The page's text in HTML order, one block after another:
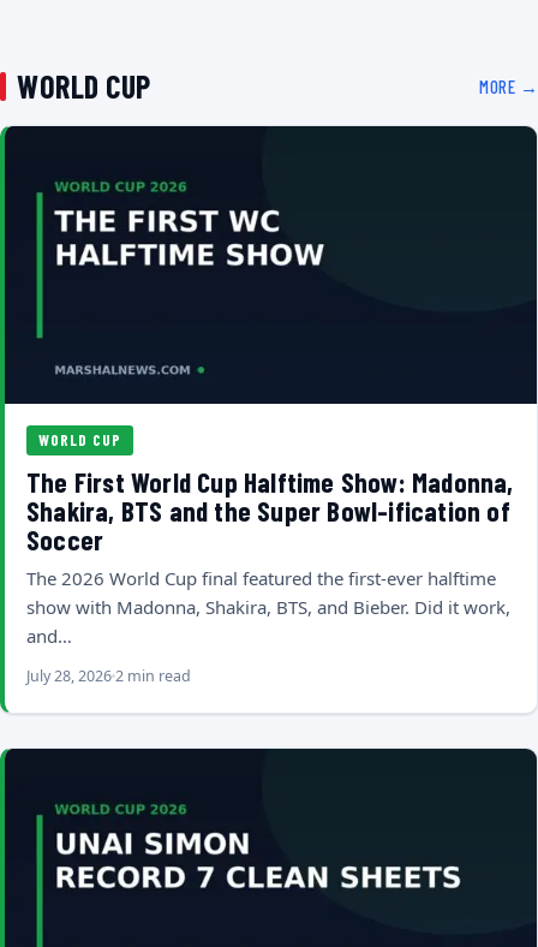
WORLD CUP MORE →
WORLD CUP
The First World Cup Halftime Show: Madonna,
Shakira, BTS and the Super Bowl-ification of
Soccer
The 2026 World Cup final featured the first-ever halftime
show with Madonna, Shakira, BTS, and Bieber. Did it work,
and…
July 28, 20262 min read